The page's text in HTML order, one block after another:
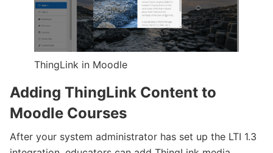
ThingLink in Moodle
Adding ThingLink Content to
Moodle Courses
After your system administrator has set up the LTI 1.3